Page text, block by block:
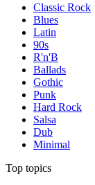
Classic Rock
Blues
Latin
90s
R'n'B
Ballads
Gothic
Punk
Hard Rock
Salsa
Dub
Minimal
Top topics